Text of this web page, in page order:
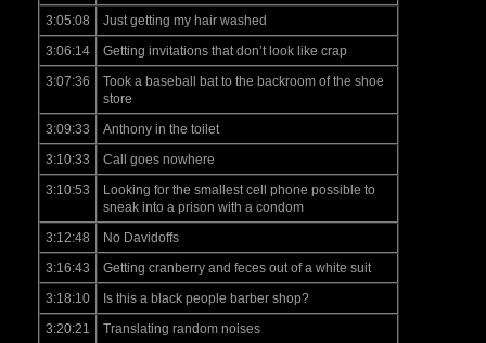
3:05:08
Just getting my hair washed
3:06:14
Getting invitations that don’t look like crap
3:07:36
Took a baseball bat to the backroom of the shoe
store
3:09:33
Anthony in the toilet
3:10:33
Call goes nowhere
3:10:53
Looking for the smallest cell phone possible to
sneak into a prison with a condom
3:12:48
No Davidoffs
3:16:43
Getting cranberry and feces out of a white suit
3:18:10
Is this a black people barber shop?
3:20:21
Translating random noises